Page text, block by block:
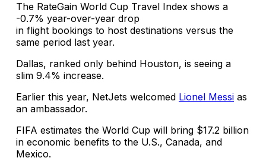
The RateGain World Cup Travel Index shows a
-0.7% year-over-year drop
in flight bookings to host destinations versus the
same period last year.
Dallas, ranked only behind Houston, is seeing a
slim 9.4% increase.
Earlier this year, NetJets welcomed Lionel Messi as
an ambassador.
FIFA estimates the World Cup will bring $17.2 billion
in economic benefits to the U.S., Canada, and
Mexico.